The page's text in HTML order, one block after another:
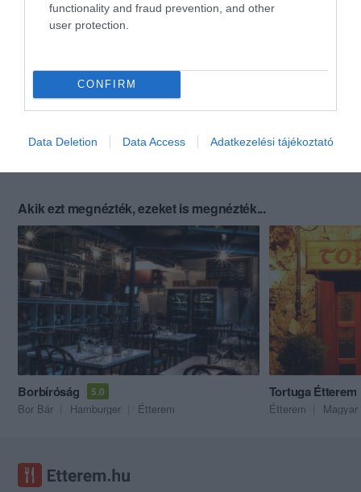
functionality and fraud prevention, and other
user protection.
CONFIRM
Data Deletion Data Access Adatkezelési tájékoztató
Akik ezt megnézték, ezeket is megnézték...
Borbíróság 5.0
Bor Bár Hamburger Étterem
Tortuga Étterem
Étterem